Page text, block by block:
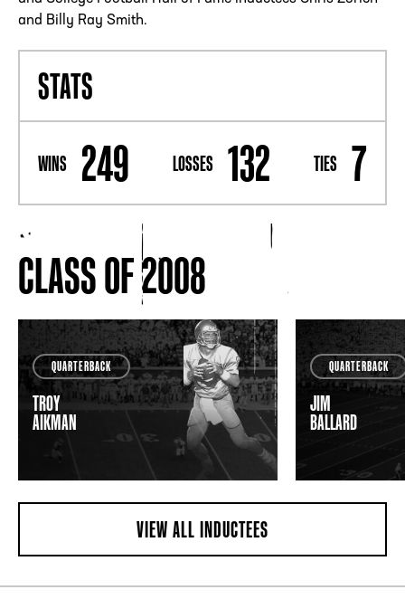
and Billy Ray Smith.
STATS
WINS 249 LOSSES 132 TIES
7
CLASS OF 2008
QUARTERBACK
TROY
AIKMAN
QUARTERBACK
JIM
BALLARD
VIEW ALL INDUCTEES